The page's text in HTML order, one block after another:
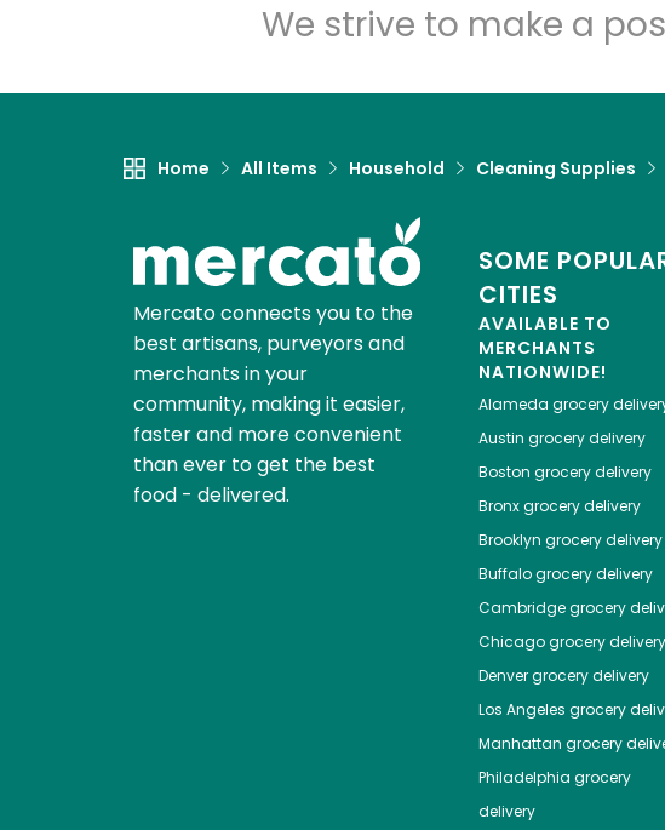
We strive to make a
Home All Items Household Cleaning Supplies
Mercato connects you to the
best artisans, purveyors and
merchants in your
community, making it easier,
faster and more convenient
than ever to get the best
food - delivered.
SOME
CITIES
AVAILABLE TO
MERCHANTS
NATIONWIDE!
Alameda grocery
Austin grocery delivery
Boston grocery delivery
Bronxgrocery delivery
Brooklyn grocery delivery
Buffalogrocery delivery
Cambridgegrocery
Chicagogrocery delivery
Denvergrocery delivery
Los Angeles grocery
Manhattan grocery
Philadelphia grocery
delivery